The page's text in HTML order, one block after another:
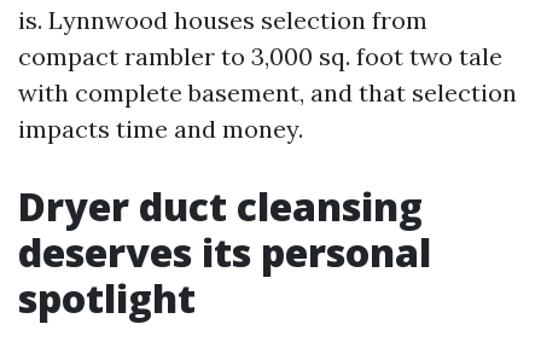
is. Lynnwood houses selection from
compact rambler to 3,000 sq. foot two tale
with complete basement, and that selection
impacts time and money.
Dryer duct cleansing
deserves its personal
spotlight